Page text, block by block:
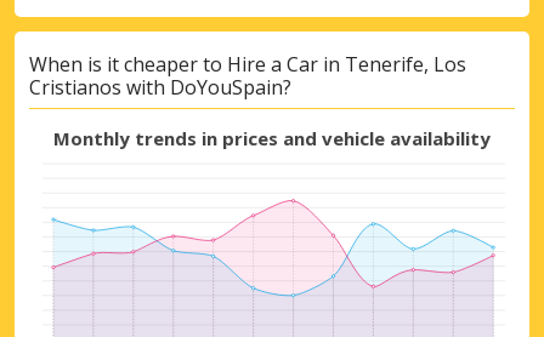
When is it cheaper to Hire a Car in Tenerife, Los
Cristianos with DoYouSpain?
Monthly trends in prices and vehicle availability